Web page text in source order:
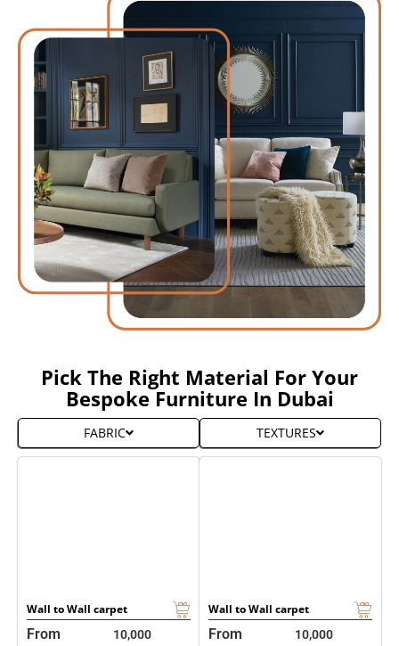
Pick The Right Material For Your
Bespoke Furniture In Dubai
FABRIC TEXTURES